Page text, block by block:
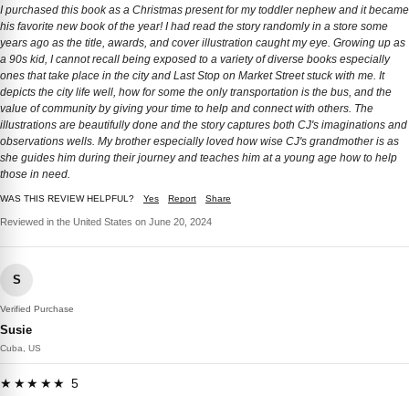
I purchased this book as a Christmas present for my toddler nephew and it became
his favorite new book of the year! I had read the story randomly in a store some
years ago as the title, awards, and cover illustration caught my eye. Growing up as
a 90s kid, I cannot recall being exposed to a variety of diverse books especially
ones that take place in the city and Last Stop on Market Street stuck with me. It
depicts the city life well, how for some the only transportation is the bus, and the
value of community by giving your time to help and connect with others. The
illustrations are beautifully done and the story captures both CJ's imaginations and
observations wells. My brother especially loved how wise CJ's grandmother is as
she guides him during their journey and teaches him at a young age how to help
those in need.
WAS THIS REVIEW HELPFUL? Yes Report Share
Reviewed in the United States on June 20, 2024
S
Verified Purchase
Susie
Cuba, US
★★★★★ 5